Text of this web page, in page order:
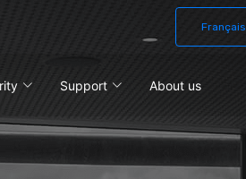
Français
Support About us